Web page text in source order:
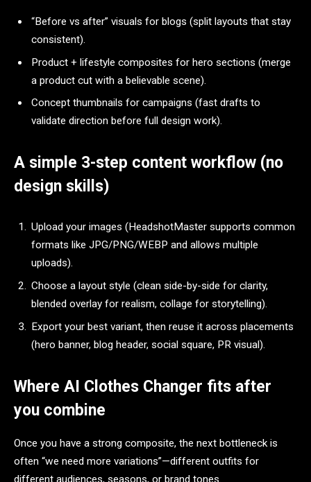
“Before vs after” visuals for blogs (split layouts that stay
consistent).​
Product + lifestyle composites for hero sections (merge
a product cut with a believable scene).​
Concept thumbnails for campaigns (fast drafts to
validate direction before full design work).​
A simple 3-step content workflow (no
design skills)
Upload your images (HeadshotMaster supports common
formats like JPG/PNG/WEBP and allows multiple
uploads).​
Choose a layout style (clean side-by-side for clarity,
blended overlay for realism, collage for storytelling).​
Export your best variant, then reuse it across placements
(hero banner, blog header, social square, PR visual).​
Where AI Clothes Changer fits after
you combine
Once you have a strong composite, the next bottleneck is
often “we need more variations”—different outfits for
different audiences, seasons, or brand tones.